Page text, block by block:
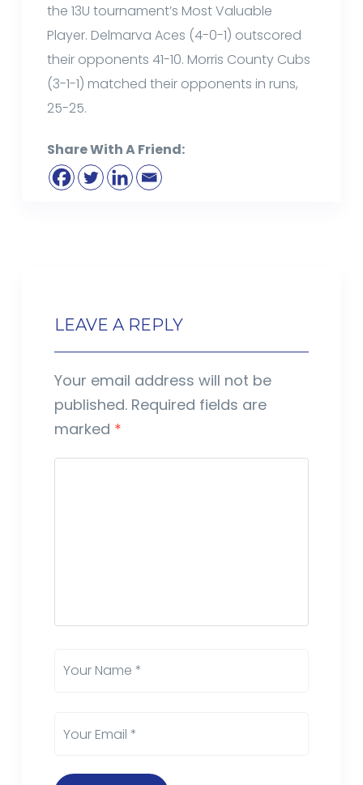
the 13U tournament’s Most Valuable
Player. Delmarva Aces (4-0-1) outscored
their opponents 41-10. Morris County Cubs
(3-1-1) matched their opponents in runs,
25-25.
Share With A Friend:
LEAVE A REPLY
Your email address will not be
published. Required fields are
marked *